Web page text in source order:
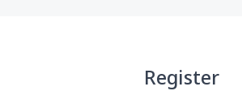
Register